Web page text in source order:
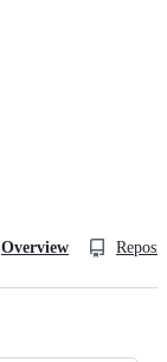
Overview